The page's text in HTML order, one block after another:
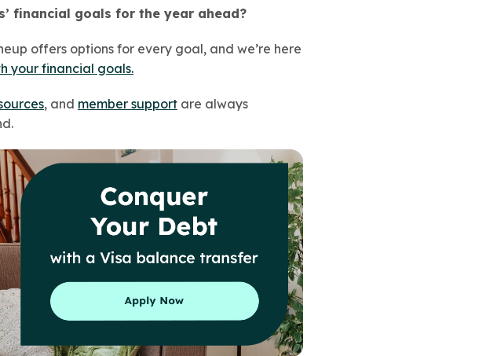
financial goals for the year ahead?
offers options for every goal, and we’re here
your financial goals.
, and member support are always